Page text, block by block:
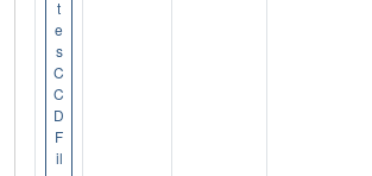
t
e
s
C
C
D
F
il